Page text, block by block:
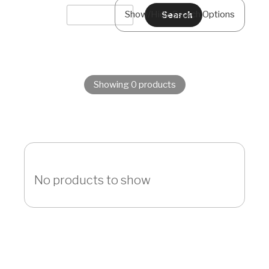
Show/Hide Search Options
Showing 0 products
No products to show